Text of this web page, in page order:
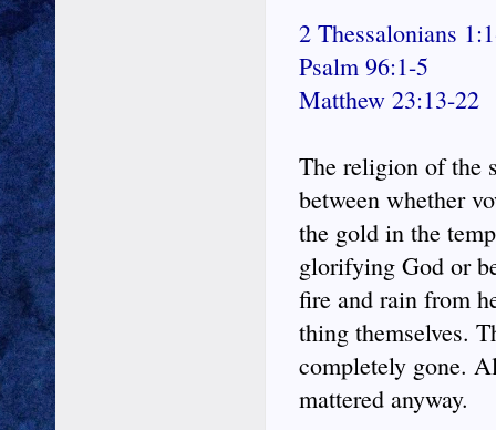
2 Thessalonians
Psalm 96:1-5
Matthew 23:13-22
The religion of the
between whether
the gold in the
glorifying God or
fire and rain from
thing themselves.
completely gone.
mattered anyway.